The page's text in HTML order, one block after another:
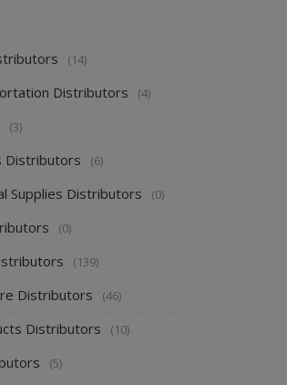
(14)
Distributors (4)
(3)
Distributors (6)
Supplies Distributors (0)
(0)
(139)
Distributors (46)
Distributors (10)
(5)